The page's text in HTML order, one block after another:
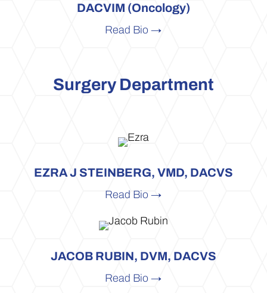
DACVIM (Oncology)
Read Bio →
Surgery Department
EZRA J STEINBERG, VMD, DACVS
Read Bio →
JACOB RUBIN, DVM, DACVS
Read Bio →